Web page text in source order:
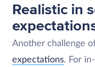
Realistic in
Another challenge
expectations. For